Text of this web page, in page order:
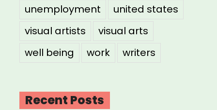
unemployment
united states
visual artists
visual arts
well being
work writers
Recent Posts